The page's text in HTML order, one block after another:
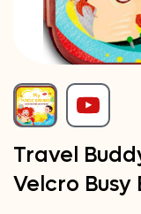
Travel
Velcro Busy